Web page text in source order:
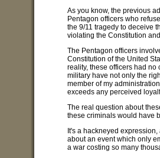
As you know, the previous
Pentagon officers who
the 9/11 tragedy to deceive
violating the Constitution
The Pentagon officers
Constitution of the United
reality, these officers had
military have not only the
member of my
exceeds any perceived
The real question about
these criminals would have
It's a hackneyed
about an event which only
a war costing so many